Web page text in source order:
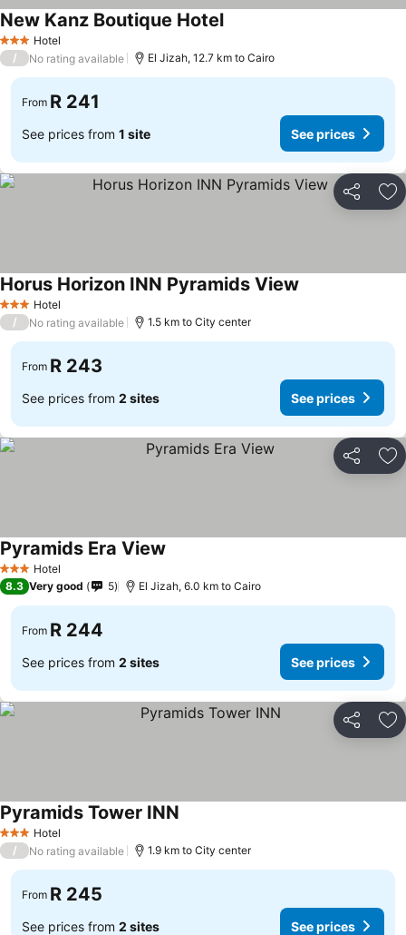
3 StarsHotel
New Kanz Boutique Hotel
/ No rating available El Jizah, 12.7 km to Cairo
From R 241
See prices from 1 site See prices
Share
3 StarsHotel
Horus Horizon INN Pyramids View
/ No rating available 1.5 km to City center
From R 243
See prices from 2 sites See prices
Share
3 StarsHotel
Pyramids Era View
8.3 Very good 5 El Jizah, 6.0 km to Cairo
From R 244
See prices from 2 sites See prices
Share
3 StarsHotel
Pyramids Tower INN
/ No rating available 1.9 km to City center
From R 245
See prices from 2 sites See prices